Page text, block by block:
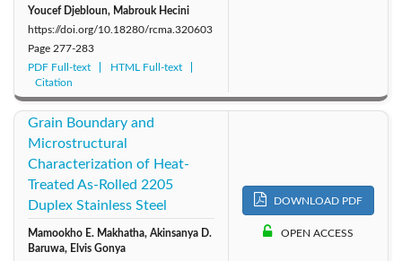
Youcef Djebloun, Mabrouk Hecini
https://doi.org/10.18280/rcma.320603
Page 277-283
PDF Full-text
HTML Full-text
Citation
Grain Boundary and
Microstructural
Characterization of Heat-
Treated As-Rolled 2205
Duplex Stainless Steel
Mamookho E. Makhatha, Akinsanya D.
Baruwa, Elvis Gonya
DOWNLOAD PDF
OPEN ACCESS